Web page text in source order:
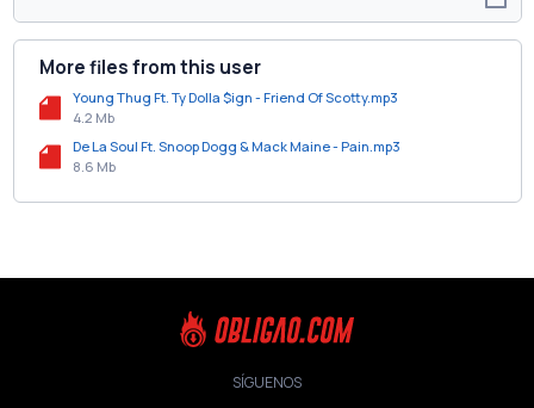
More files from this user
Young Thug Ft. Ty Dolla $ign - Friend Of Scotty.mp3
4.2 Mb
De La Soul Ft. Snoop Dogg & Mack Maine - Pain.mp3
8.6 Mb
SÍGUENOS